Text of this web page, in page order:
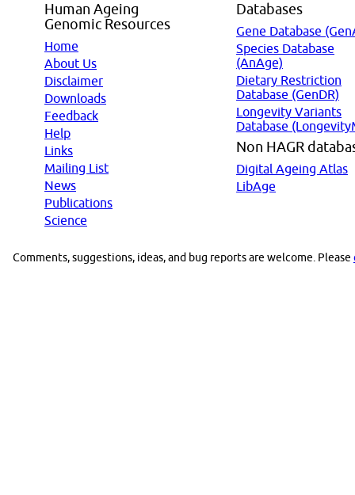
Human Ageing
Genomic Resources
Home
About Us
Disclaimer
Downloads
Feedback
Help
Links
Mailing List
News
Publications
Science
Databases
Gene Database
Species Database
(AnAge)
Dietary Restriction
Database (GenDR)
Longevity Variants
Database
Non HAGR
Digital Ageing Atlas
LibAge
Comments, suggestions, ideas, and bug reports are welcome. Please